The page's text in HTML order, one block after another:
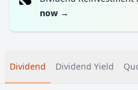
now →
Dividend Dividend Yield